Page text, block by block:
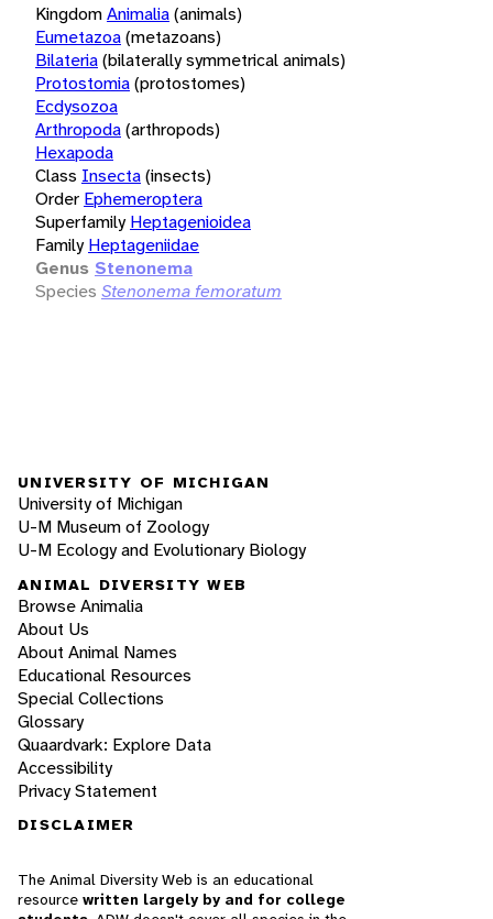
KingdomAnimalia(animals)
Eumetazoa(metazoans)
Bilateria(bilaterally symmetrical animals)
Protostomia(protostomes)
Ecdysozoa
Arthropoda(arthropods)
Hexapoda
Class Insecta(insects)
Order Ephemeroptera
Superfamily Heptagenioidea
Family Heptageniidae
Genus Stenonema
Species Stenonema femoratum
UNIVERSITY OF MICHIGAN
University of Michigan
U-M Museum of Zoology
U-M Ecology and Evolutionary Biology
ANIMAL DIVERSITY WEB
Browse Animalia
About Us
About Animal Names
Educational Resources
Special Collections
Glossary
Quaardvark: Explore Data
Accessibility
Privacy Statement
DISCLAIMER
The Animal Diversity Web is an educational
resource written largely by and for college